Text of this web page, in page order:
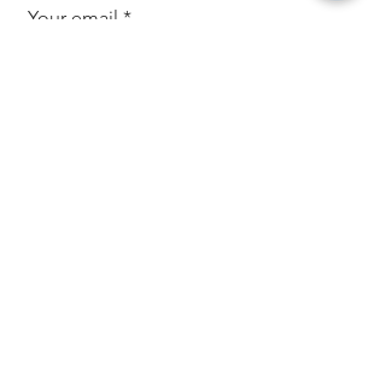
Your email